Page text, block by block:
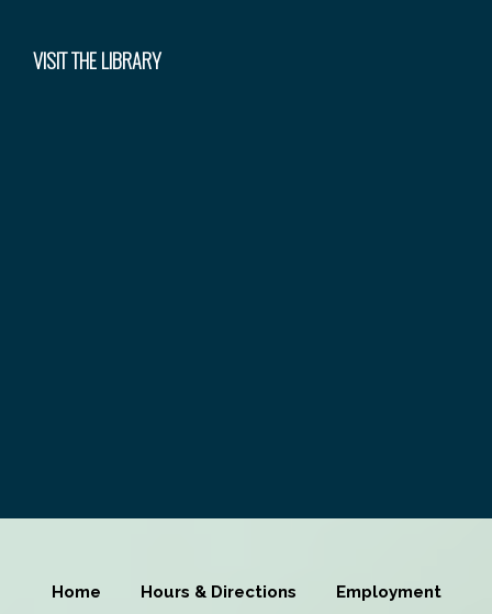
VISIT THE LIBRARY
Home Hours & Directions Employment